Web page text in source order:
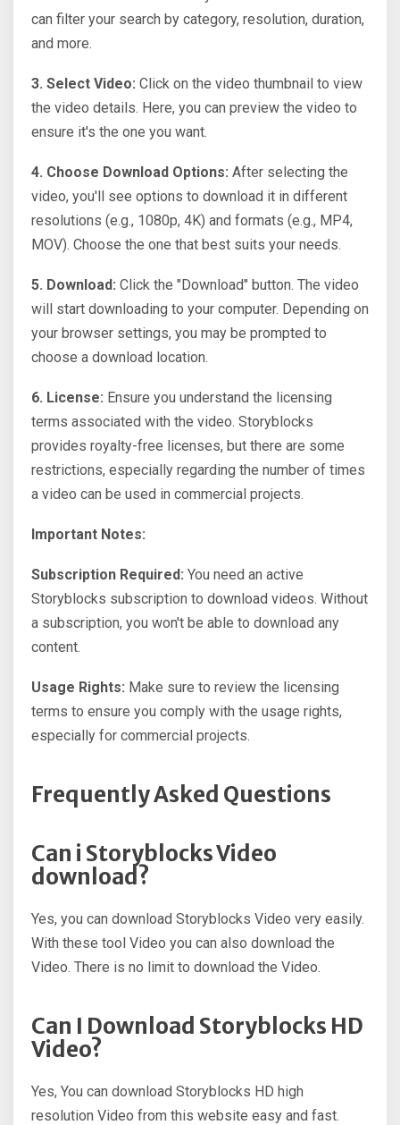
can filter your search by category, resolution, duration,
and more.
3. Select Video: Click on the video thumbnail to view
the video details. Here, you can preview the video to
ensure it's the one you want.
4. Choose Download Options: After selecting the
video, you'll see options to download it in different
resolutions (e.g., 1080p, 4K) and formats (e.g., MP4,
MOV). Choose the one that best suits your needs.
5. Download: Click the "Download" button. The video
will start downloading to your computer. Depending on
your browser settings, you may be prompted to
choose a download location.
6. License: Ensure you understand the licensing
terms associated with the video. Storyblocks
provides royalty-free licenses, but there are some
restrictions, especially regarding the number of times
a video can be used in commercial projects.
Important Notes:
Subscription Required: You need an active
Storyblocks subscription to download videos. Without
a subscription, you won't be able to download any
content.
Usage Rights: Make sure to review the licensing
terms to ensure you comply with the usage rights,
especially for commercial projects.
Frequently Asked Questions
Can i Storyblocks Video
download?
Yes, you can download Storyblocks Video very easily.
With these tool Video you can also download the
Video. There is no limit to download the Video.
Can I Download Storyblocks HD
Video?
Yes, You can download Storyblocks HD high
resolution Video from this website easy and fast.